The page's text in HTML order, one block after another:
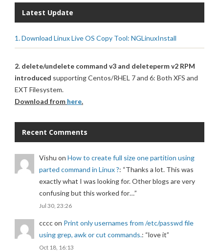
Latest Update
1. Download Linux Live OS Copy Tool: NGLinuxInstall
2. delete/undelete command v3 and deleteperm v2 RPM
introduced supporting Centos/RHEL 7 and 6: Both XFS and
EXT Filesystem.
Download from here.
Recent Comments
Vishu on How to create full size one partition using
parted command in Linux ?: “Thanks a lot. This was
exactly what I was looking for. Other blogs are very
confusing but this worked for…”
Jul 30, 23:26
ccccon Print only usernames from /etc/passwd file
using grep, awk or cut commands.: “love it”
Oct 18, 16:13